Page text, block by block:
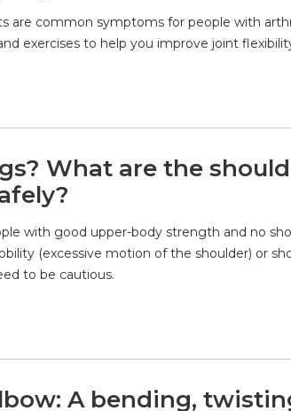
are common symptoms for people with
exercises to help you improve joint
What are the
with good upper-body strength and no
(excessive motion of the shoulder) or
to be cautious.
A bending,